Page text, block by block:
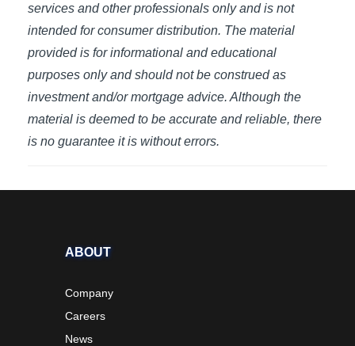
services and other professionals only and is not
intended for consumer distribution. The material
provided is for informational and educational
purposes only and should not be construed as
investment and/or mortgage advice. Although the
material is deemed to be accurate and reliable, there
is no guarantee it is without errors.
ABOUT
Company
Careers
News